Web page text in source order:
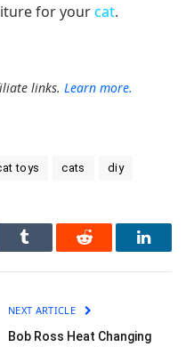
for yourcat.
links. Learn more.
toys cats diy
Tumblr Reddit
NEXT ARTICLE
Bob Ross Heat Changing